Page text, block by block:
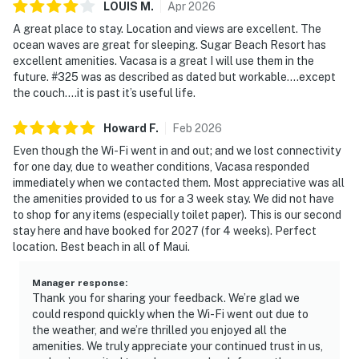
LOUIS M . Apr2026
A great place to stay. Location and views are excellent. The
ocean waves are great for sleeping. Sugar Beach Resort has
excellent amenities. Vacasa is a great I will use them in the
future. #325 was as described as dated but workable….except
the couch….it is past it’s useful life.
Howard F. Feb 2026
Even though the Wi-Fi went in and out; and we lost connectivity
for one day, due to weather conditions, Vacasa responded
immediately when we contacted them. Most appreciative was all
the amenities provided to us for a 3 week stay. We did not have
to shop for any items (especially toilet paper). This is our second
stay here and have booked for 2027 (for 4 weeks). Perfect
location. Best beach in all of Maui.
Manager response:
Thank you for sharing your feedback. We’re glad we
could respond quickly when the Wi-Fi went out due to
the weather, and we’re thrilled you enjoyed all the
amenities. We truly appreciate your continued trust in us,